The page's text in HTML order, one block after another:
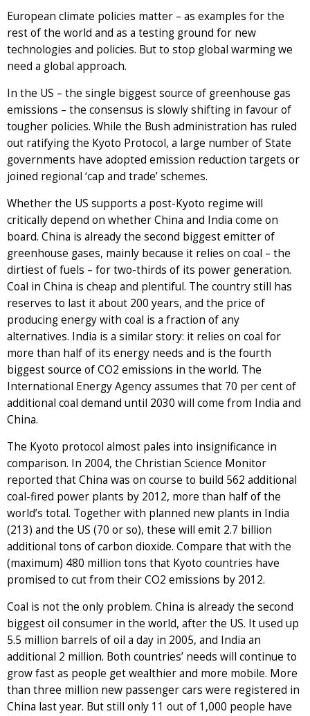
European climate policies matter – as examples for the
rest of the world and as a testing ground for new
technologies and policies. But to stop global warming we
need a global approach.
In the US – the single biggest source of greenhouse gas
emissions – the consensus is slowly shifting in favour of
tougher policies. While the Bush administration has ruled
out ratifying the Kyoto Protocol, a large number of State
governments have adopted emission reduction targets or
joined regional ‘cap and trade’ schemes.
Whether the US supports a post-Kyoto regime will
critically depend on whether China and India come on
board. China is already the second biggest emitter of
greenhouse gases, mainly because it relies on coal – the
dirtiest of fuels – for two-thirds of its power generation.
Coal in China is cheap and plentiful. The country still has
reserves to last it about 200 years, and the price of
producing energy with coal is a fraction of any
alternatives. India is a similar story: it relies on coal for
more than half of its energy needs and is the fourth
biggest source of CO2 emissions in the world. The
International Energy Agency assumes that 70 per cent of
additional coal demand until 2030 will come from India and
China.
The Kyoto protocol almost pales into insignificance in
comparison. In 2004, the Christian Science Monitor
reported that China was on course to build 562 additional
coal-fired power plants by 2012, more than half of the
world’s total. Together with planned new plants in India
(213) and the US (70 or so), these will emit 2.7 billion
additional tons of carbon dioxide. Compare that with the
(maximum) 480 million tons that Kyoto countries have
promised to cut from their CO2 emissions by 2012.
Coal is not the only problem. China is already the second
biggest oil consumer in the world, after the US. It used up
5.5 million barrels of oil a day in 2005, and India an
additional 2 million. Both countries’ needs will continue to
grow fast as people get wealthier and more mobile. More
than three million new passenger cars were registered in
China last year. But still only 11 out of 1,000 people have